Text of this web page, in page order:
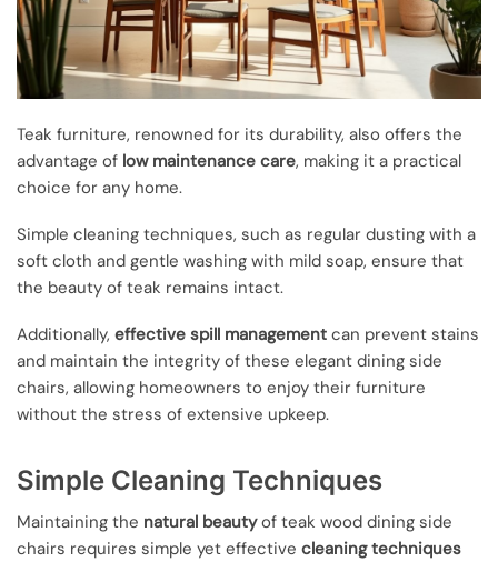
Teak furniture, renowned for its durability, also offers the
advantage of low maintenance care, making it a practical
choice for any home.
Simple cleaning techniques, such as regular dusting with a
soft cloth and gentle washing with mild soap, ensure that
the beauty of teak remains intact.
Additionally, effective spill management can prevent stains
and maintain the integrity of these elegant dining side
chairs, allowing homeowners to enjoy their furniture
without the stress of extensive upkeep.
Simple Cleaning Techniques
Maintaining the natural beautyof teak wood dining side
chairs requires simple yet effective cleaning techniques